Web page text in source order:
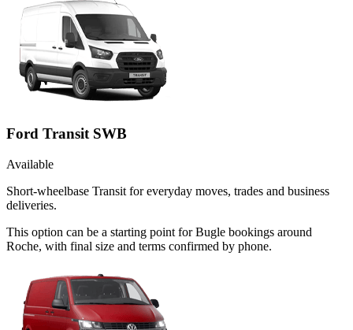
Ford Transit SWB
Available
Short-wheelbase Transit for everyday moves, trades and business
deliveries.
This option can be a starting point for Bugle bookings around
Roche, with final size and terms confirmed by phone.